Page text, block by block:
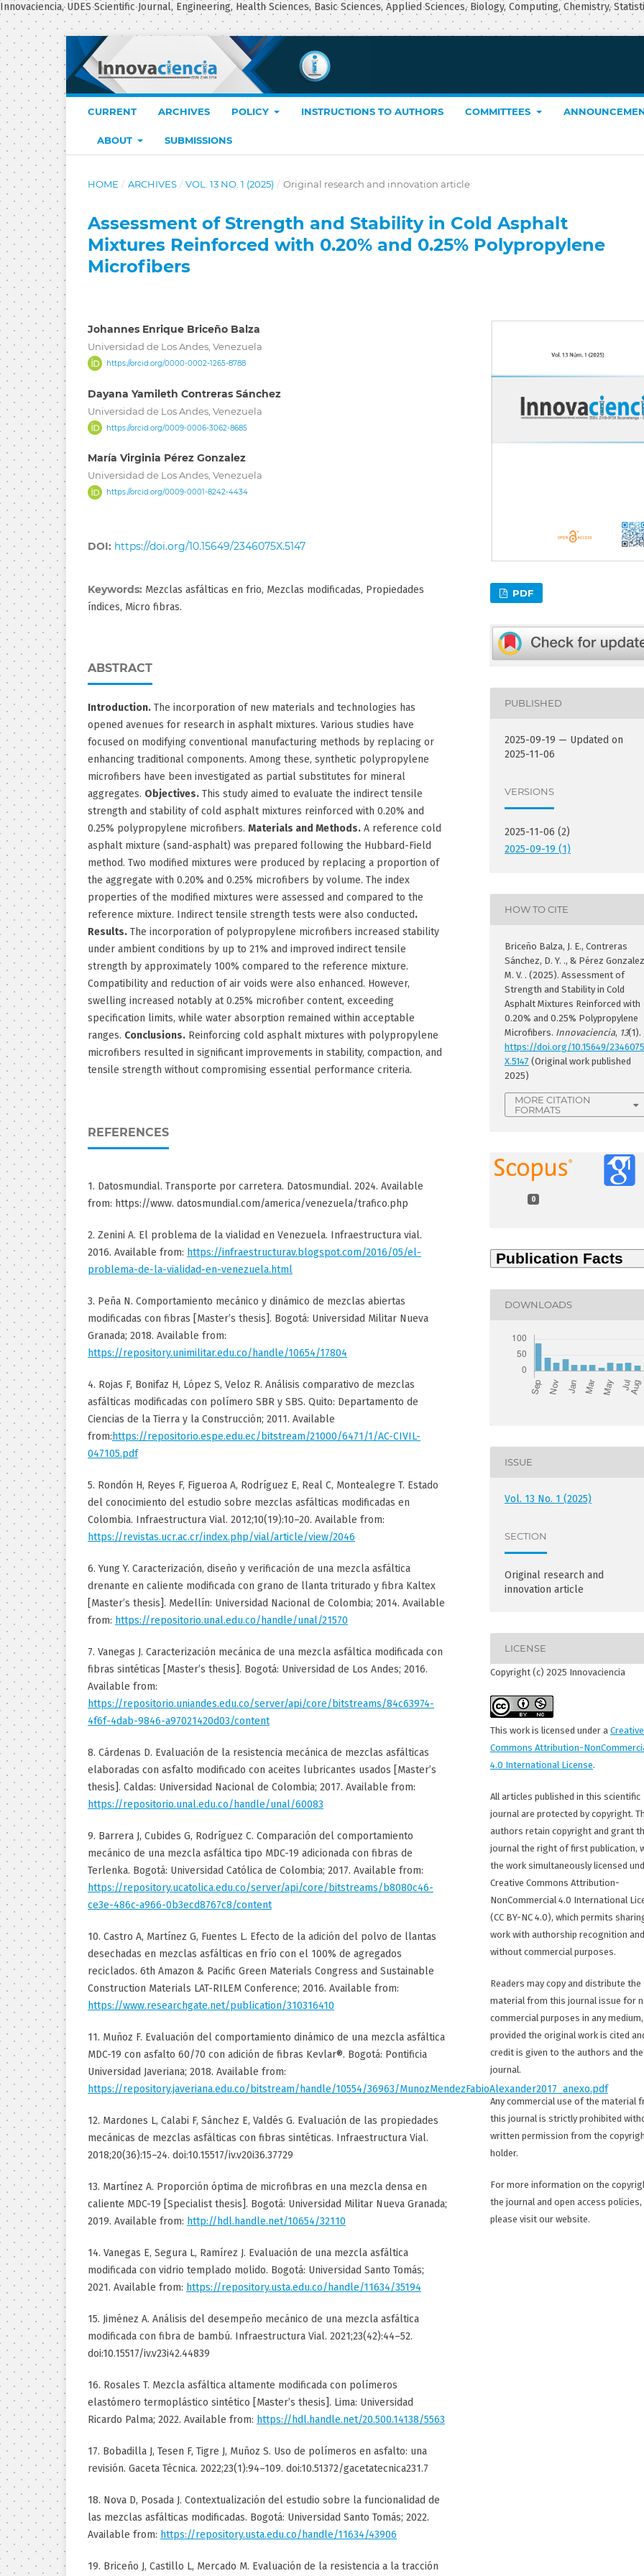
Innovaciencia, UDES Scientific Journal, Engineering, Health Sciences, Basic Sciences, Applied Sciences, Biology, Computing, Chemistry,
CURRENT ARCHIVES POLICY INSTRUCTIONS TO AUTHORS COMMITTEES
ABOUT SUBMISSIONS
HOME / ARCHIVES / VOL. 13 NO. 1 (2025) / Original research and innovation article
Assessment of Strength and Stability in Cold Asphalt
Mixtures Reinforced with 0.20% and 0.25% Polypropylene
Microfibers
Johannes Enrique Briceño Balza
Universidad de Los Andes, Venezuela
https://orcid.org/0000-0002-1265-8788
Dayana Yamileth Contreras Sánchez
Universidad de Los Andes, Venezuela
https://orcid.org/0009-0006-3062-8685
María Virginia Pérez Gonzalez
Universidad de Los Andes, Venezuela
https://orcid.org/0009-0001-8242-4434
DOI: https://doi.org/10.15649/2346075X.5147
Keywords: Mezclas asfálticas en frio, Mezclas modificadas, Propiedades
índices, Micro fibras.
ABSTRACT
Introduction. The incorporation of new materials and technologies has
opened avenues for research in asphalt mixtures. Various studies have
focused on modifying conventional manufacturing methods by replacing or
enhancing traditional components. Among these, synthetic polypropylene
microfibers have been investigated as partial substitutes for mineral
aggregates. Objectives. This study aimed to evaluate the indirect tensile
strength and stability of cold asphalt mixtures reinforced with 0.20% and
0.25% polypropylene microfibers. Materials and Methods. A reference cold
asphalt mixture (sand-asphalt) was prepared following the Hubbard-Field
method. Two modified mixtures were produced by replacing a proportion of
the aggregate with 0.20% and 0.25% microfibers by volume. The index
properties of the modified mixtures were assessed and compared to the
reference mixture. Indirect tensile strength tests were also conducted.
Results. The incorporation of polypropylene microfibers increased stability
under ambient conditions by up to 21% and improved indirect tensile
strength by approximately 100% compared to the reference mixture.
Compatibility and reduction of air voids were also enhanced. However,
swelling increased notably at 0.25% microfiber content, exceeding
specification limits, while water absorption remained within acceptable
ranges. Conclusions. Reinforcing cold asphalt mixtures with polypropylene
microfibers resulted in significant improvements in stability, compaction, and
tensile strength without compromising essential performance criteria.
REFERENCES
1. Datosmundial. Transporte por carretera. Datosmundial. 2024. Available
from: https://www. datosmundial.com/america/venezuela/trafico.php
2. Zenini A. El problema de la vialidad en Venezuela. Infraestructura vial.
2016. Available from: https://infraestructurav.blogspot.com/2016/05/el-
problema-de-la-vialidad-en-venezuela.html
3. Peña N. Comportamiento mecánico y dinámico de mezclas abiertas
modificadas con fibras [Master’s thesis]. Bogotá: Universidad Militar Nueva
Granada; 2018. Available from:
https://repository.unimilitar.edu.co/handle/10654/17804
4. Rojas F, Bonifaz H, López S, Veloz R. Análisis comparativo de mezclas
asfálticas modificadas con polímero SBR y SBS. Quito: Departamento de
Ciencias de la Tierra y la Construcción; 2011. Available
from: https://repositorio.espe.edu.ec/bitstream/21000/6471/1/AC-CIVIL-
047105.pdf
5. Rondón H, Reyes F, Figueroa A, Rodríguez E, Real C, Montealegre T. Estado
del conocimiento del estudio sobre mezclas asfálticas modificadas en
Colombia. Infraestructura Vial. 2012;10(19):10–20. Available from:
https://revistas.ucr.ac.cr/index.php/vial/article/view/2046
6. Yung Y. Caracterización, diseño y verificación de una mezcla asfáltica
drenante en caliente modificada con grano de llanta triturado y fibra Kaltex
[Master’s thesis]. Medellín: Universidad Nacional de Colombia; 2014. Available
from: https://repositorio.unal.edu.co/handle/unal/21570
7. Vanegas J. Caracterización mecánica de una mezcla asfáltica modificada con
fibras sintéticas [Master’s thesis]. Bogotá: Universidad de Los Andes; 2016.
Available from:
https://repositorio.uniandes.edu.co/server/api/core/bitstreams/84c63974-
4f6f-4dab-9846-a97021420d03/content
8. Cárdenas D. Evaluación de la resistencia mecánica de mezclas asfálticas
elaboradas con asfalto modificado con aceites lubricantes usados [Master’s
thesis]. Caldas: Universidad Nacional de Colombia; 2017. Available from:
https://repositorio.unal.edu.co/handle/unal/60083
9. Barrera J, Cubides G, Rodríguez C. Comparación del comportamiento
mecánico de una mezcla asfáltica tipo MDC-19 adicionada con fibras de
Terlenka. Bogotá: Universidad Católica de Colombia; 2017. Available from:
https://repository.ucatolica.edu.co/server/api/core/bitstreams/b8080c46-
ce3e-486c-a966-0b3ecd8767c8/content
10. Castro A, Martínez G, Fuentes L. Efecto de la adición del polvo de llantas
desechadas en mezclas asfálticas en frío con el 100% de agregados
reciclados. 6th Amazon & Pacific Green Materials Congress and Sustainable
Construction Materials LAT-RILEM Conference; 2016. Available from:
https://www.researchgate.net/publication/310316410
11. Muñoz F. Evaluación del comportamiento dinámico de una mezcla asfáltica
MDC-19 con asfalto 60/70 con adición de fibras Kevlar®. Bogotá: Pontificia
Universidad Javeriana; 2018. Available from:
https://repository.javeriana.edu.co/bitstream/handle/10554/36963/MunozMendezFabioAlexander2017_anexo.pdf
12. Mardones L, Calabi F, Sánchez E, Valdés G. Evaluación de las propiedades
mecánicas de mezclas asfálticas con fibras sintéticas. Infraestructura Vial.
2018;20(36):15–24. doi:10.15517/iv.v20i36.37729
13. Martínez A. Proporción óptima de microfibras en una mezcla densa en
caliente MDC-19 [Specialist thesis]. Bogotá: Universidad Militar Nueva Granada;
2019. Available from: http://hdl.handle.net/10654/32110
14. Vanegas E, Segura L, Ramírez J. Evaluación de una mezcla asfáltica
modificada con vidrio templado molido. Bogotá: Universidad Santo Tomás;
2021. Available from: https://repository.usta.edu.co/handle/11634/35194
15. Jiménez A. Análisis del desempeño mecánico de una mezcla asfáltica
modificada con fibra de bambú. Infraestructura Vial. 2021;23(42):44–52.
doi:10.15517/iv.v23i42.44839
16. Rosales T. Mezcla asfáltica altamente modificada con polímeros
elastómero termoplástico sintético [Master’s thesis]. Lima: Universidad
Ricardo Palma; 2022. Available from: https://hdl.handle.net/20.500.14138/5563
17. Bobadilla J, Tesen F, Tigre J, Muñoz S. Uso de polímeros en asfalto: una
revisión. Gaceta Técnica. 2022;23(1):94–109. doi:10.51372/gacetatecnica231.7
18. Nova D, Posada J. Contextualización del estudio sobre la funcionalidad de
las mezclas asfálticas modificadas. Bogotá: Universidad Santo Tomás; 2022.
Available from: https://repository.usta.edu.co/handle/11634/43906
19. Briceño J, Castillo L, Mercado M. Evaluación de la resistencia a la tracción
PDF
PUBLISHED
2025-09-19 — Updated on
2025-11-06
VERSIONS
2025-11-06 (2)
2025-09-19 (1)
HOW TO CITE
Briceño Balza, J. E., Contreras
Sánchez, D. Y. ., & Pérez
M. V. . (2025). Assessment of
Strength and Stability in Cold
Asphalt Mixtures Reinforced with
0.20% and 0.25% Polypropylene
Microfibers. Innovaciencia, 13(1).
https://doi.org/10.15649/
X.5147 (Original work published
2025)
MORE CITATION
FORMATS
0
DOWNLOADS
ISSUE
Vol. 13 No. 1 (2025)
SECTION
Original research and
innovation article
LICENSE
Copyright (c) 2025 Innovaciencia
This work is licensed under a Creative
Commons Attribution-
4.0 International License.
All articles published in this scientific
journal are protected by copyright.
authors retain copyright and grant
journal the right of first publication,
the work simultaneously licensed
Creative Commons Attribution-
NonCommercial 4.0 International
(CC BY-NC 4.0), which permits
work with authorship recognition and
without commercial purposes.
Readers may copy and distribute the
material from this journal issue for
commercial purposes in any medium,
provided the original work is cited
credit is given to the authors and the
journal.
Any commercial use of the material
this journal is strictly prohibited
written permission from the
holder.
For more information on the
the journal and open access policies,
please visit our website.